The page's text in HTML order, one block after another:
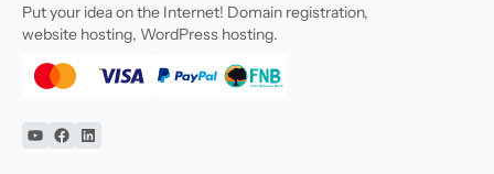
Put your idea on the Internet! Domain registration,
website hosting, WordPress hosting.
YouTube
Facebook
Linkedin